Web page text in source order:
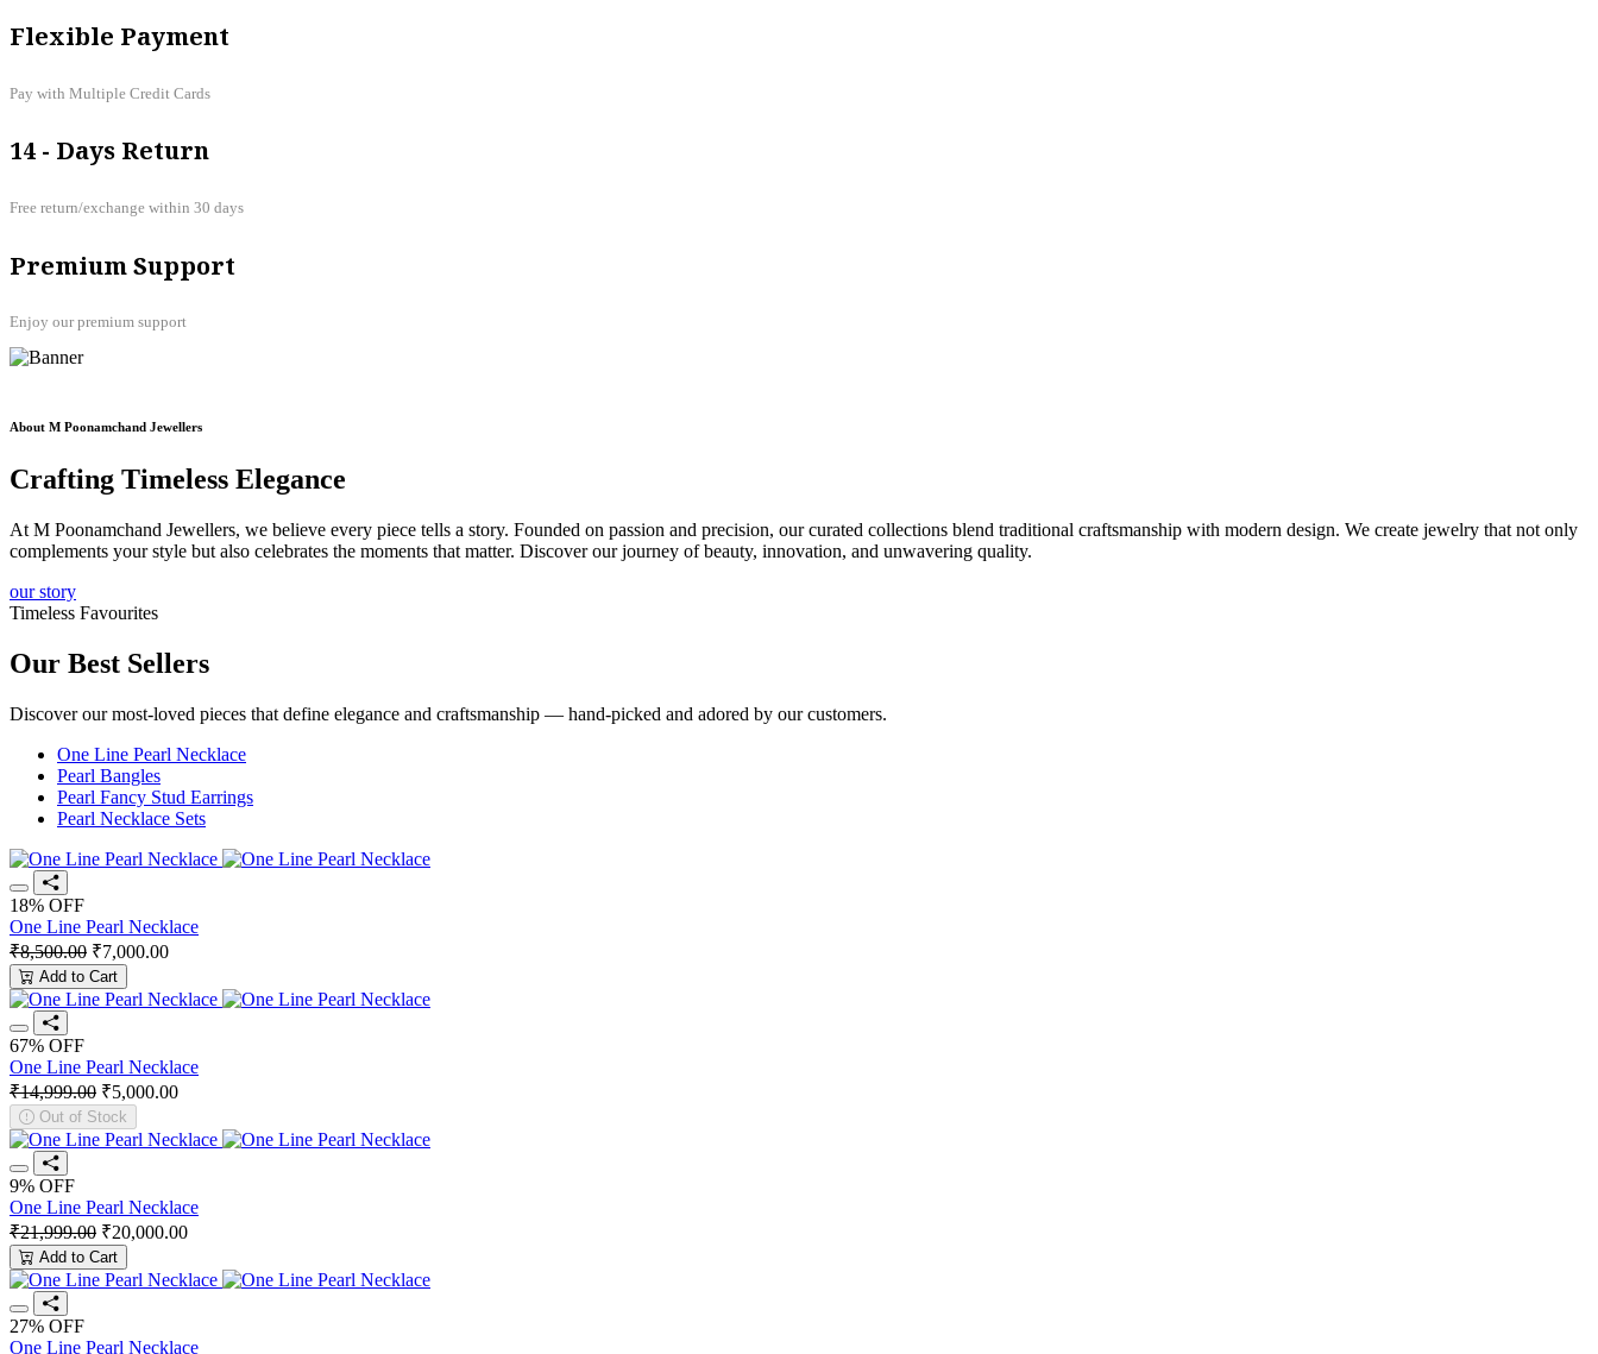
Flexible Payment
Pay with Multiple Credit Cards
14 - Days Return
Free return/exchange within 30 days
Premium Support
Enjoy our premium support
About M Poonamchand Jewellers
Crafting Timeless Elegance
At M Poonamchand Jewellers, we believe every piece tells a story. Founded on passion and precision, our curated collections blend traditional craftsmanship with modern design. We create jewelry that not only
complements your style but also celebrates the moments that matter. Discover our journey of beauty, innovation, and unwavering quality.
our story
Timeless Favourites
Our Best Sellers
Discover our most-loved pieces that define elegance and craftsmanship — hand-picked and adored by our customers.
One Line Pearl Necklace
Pearl Bangles
Pearl Fancy Stud Earrings
Pearl Necklace Sets
18% OFF
One Line Pearl Necklace
₹8,500.00 ₹7,000.00
Add to Cart
67% OFF
One Line Pearl Necklace
₹14,999.00 ₹5,000.00
Out of Stock
9% OFF
One Line Pearl Necklace
₹21,999.00 ₹20,000.00
Add to Cart
27% OFF
One Line Pearl Necklace